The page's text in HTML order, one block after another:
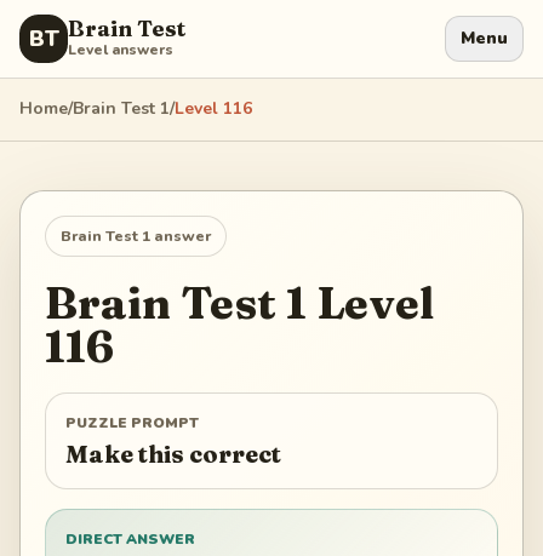
BT Brain Test
Level answers Menu
Home/Brain Test 1/Level 116
Brain Test 1 answer
Brain Test 1 Level
116
PUZZLE PROMPT
Make this correct
DIRECT ANSWER